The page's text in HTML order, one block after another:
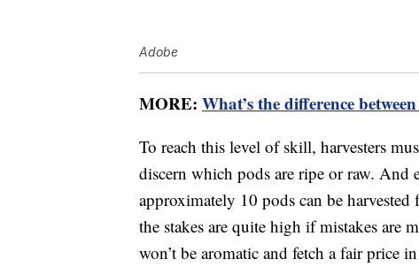
Adobe
MORE: What’s the difference
To reach this level of skill, harvesters
discern which pods are ripe or raw.
approximately 10 pods can be
the stakes are quite high if mistakes are
won’t be aromatic and fetch a fair price